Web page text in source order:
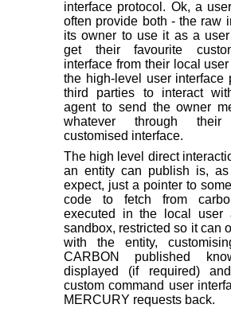
interface protocol. Ok, a
often provide both - the raw
its owner to use it as a
get their favourite
interface from their local
the high-level user interface
third parties to interact
agent to send the owner
whatever through their
customised interface.
The high level direct
an entity can publish is,
expect, just a pointer to
code to fetch from
executed in the local user
sandbox, restricted so it can
with the entity,
CARBON published
displayed (if required)
custom command user
MERCURY requests back.